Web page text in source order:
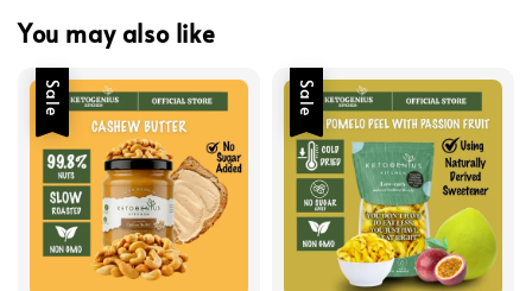
You may also like
Sale Sale